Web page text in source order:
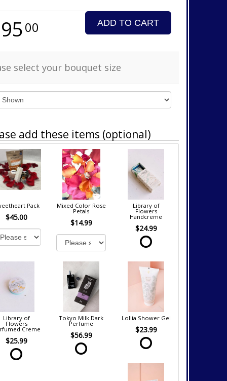
00 ADD TO CART
select your bouquet size
add these items (optional)
Pack
$45.00
Mixed Color Rose
Petals
$14.99
Library of
Flowers
Handcreme
$24.99
Library of
Flowers
Creme
$25.99
Tokyo Milk Dark
Perfume
$56.99
Lollia Shower Gel
$23.99